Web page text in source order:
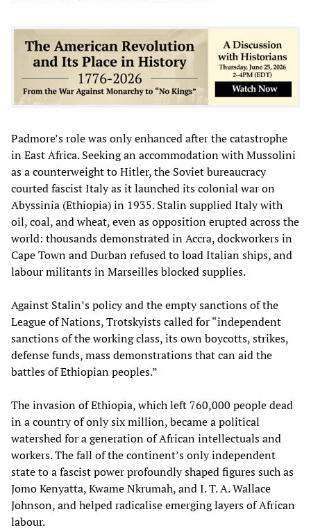
Padmore’s role was only enhanced after the catastrophe
in East Africa. Seeking an accommodation with Mussolini
as a counterweight to Hitler, the Soviet bureaucracy
courted fascist Italy as it launched its colonial war on
Abyssinia (Ethiopia) in 1935. Stalin supplied Italy with
oil, coal, and wheat, even as opposition erupted across the
world: thousands demonstrated in Accra, dockworkers in
Cape Town and Durban refused to load Italian ships, and
labour militants in Marseilles blocked supplies.
Against Stalin’s policy and the empty sanctions of the
League of Nations, Trotskyists called for “independent
sanctions of the working class, its own boycotts, strikes,
defense funds, mass demonstrations that can aid the
battles of Ethiopian peoples.”
The invasion of Ethiopia, which left 760,000 people dead
in a country of only six million, became a political
watershed for a generation of African intellectuals and
workers. The fall of the continent’s only independent
state to a fascist power profoundly shaped figures such as
Jomo Kenyatta, Kwame Nkrumah, and I. T. A. Wallace
Johnson, and helped radicalise emerging layers of African
labour.